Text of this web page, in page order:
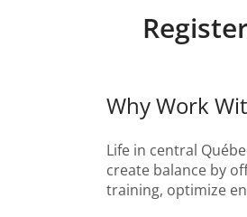
Why Work
Life in central
create balance by
training, optimize